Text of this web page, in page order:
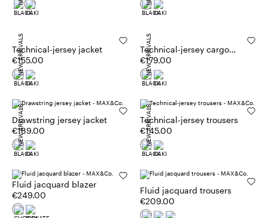
Technical-jersey jacket
€155.00
NEW ARRIVALS
Technical-jersey cargo
trousers
€179.00
NEW ARRIVALS
Drawstring jersey jacket
€189.00
NEW ARRIVALS
Technical-jersey trousers
€145.00
NEW ARRIVALS
Fluid jacquard blazer
€249.00
Fluid jacquard trousers
€209.00